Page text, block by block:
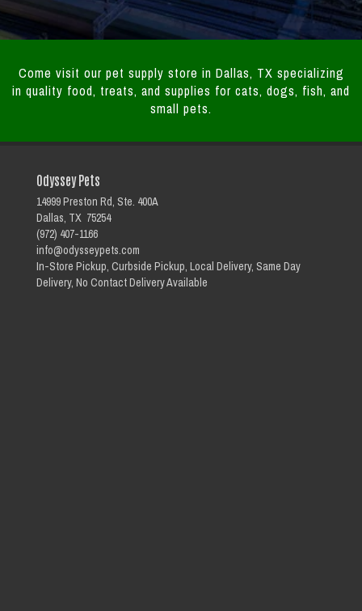
Come visit our pet supply store in Dallas, TX specializing
in quality food, treats, and supplies for cats, dogs, fish, and
small pets.
Odyssey Pets
14999 Preston Rd, Ste. 400A
Dallas, TX 75254
(972) 407-1166
info@odysseypets.com
In-Store Pickup, Curbside Pickup, Local Delivery, Same Day
Delivery, No Contact Delivery Available